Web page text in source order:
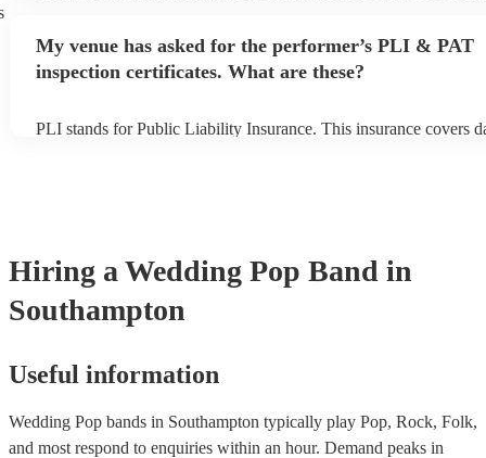
My venue has asked for the performer’s PLI & PAT
inspection certificates. What are these?
PLI stands for Public Liability Insurance. This insurance covers
Hiring a Wedding Pop Band in
Southampton
Useful information
Wedding Pop bands in Southampton typically play Pop, Rock, Folk,
and most respond to enquiries within an hour. Demand peaks in